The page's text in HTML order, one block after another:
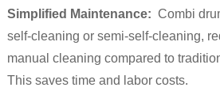
Simplified Maintenance: Combi
self-cleaning or semi-self-cleaning,
manual cleaning compared to
This saves time and labor costs.